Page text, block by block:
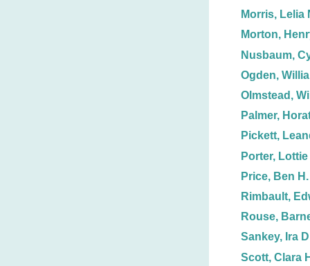
Morris, Lelia
Morton,
Nusbaum,
Ogden,
Olmstead,
Palmer,
Pickett,
Porter, Lottie
Price, Ben H.
Rimbault,
Rouse,
Sankey, Ira
Scott, Clara